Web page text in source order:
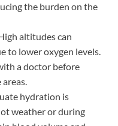
the burden on the
altitudes can
to lower oxygen levels.
a doctor before
hydration is
weather or during